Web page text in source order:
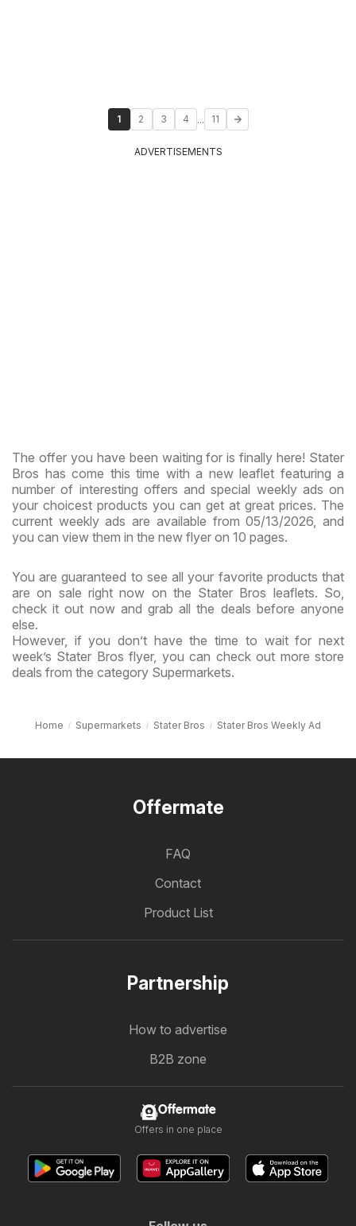
1 2 3 4 ... 11
ADVERTISEMENTS
The offer you have been waiting for is finally here! Stater
Bros has come this time with a new leaflet featuring a
number of interesting offers and special weekly ads on
your choicest products you can get at great prices. The
current weekly ads are available from 05/13/2026, and
you can view them in the new flyer on 10 pages.
You are guaranteed to see all your favorite products that
are on sale right now on the Stater Bros leaflets. So,
check it out now and grab all the deals before anyone
else.
However, if you don’t have the time to wait for next
week’s Stater Bros flyer, you can check out more store
deals from the category Supermarkets.
Home Supermarkets Stater Bros Stater Bros Weekly Ad
Offermate
FAQ
Contact
Product List
Partnership
How to advertise
B2B zone
Offermate
Offers in one place